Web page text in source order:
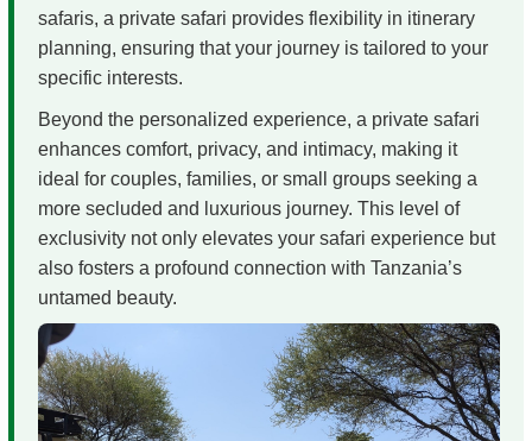
safaris, a private safari provides flexibility in itinerary
planning, ensuring that your journey is tailored to your
specific interests.
Beyond the personalized experience, a private safari
enhances comfort, privacy, and intimacy, making it
ideal for couples, families, or small groups seeking a
more secluded and luxurious journey. This level of
exclusivity not only elevates your safari experience but
also fosters a profound connection with Tanzania’s
untamed beauty.